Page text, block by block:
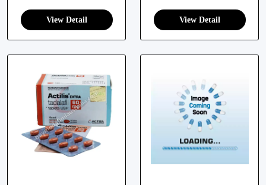
View Detail View Detail